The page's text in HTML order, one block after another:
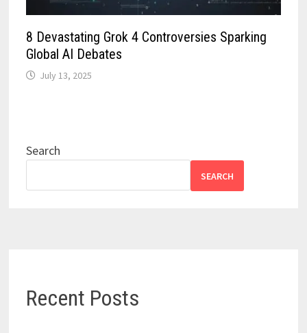
8 Devastating Grok 4 Controversies Sparking
Global AI Debates
July 13, 2025
Search
SEARCH
Recent Posts